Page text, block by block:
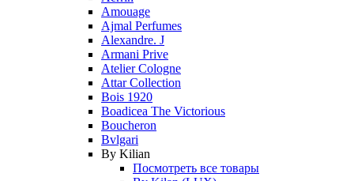
Amouage
Ajmal Perfumes
Alexandre. J
Armani Prive
Atelier Cologne
Attar Collection
Bois 1920
Boadicea The Victorious
Boucheron
Bvlgari
By Kilian
Посмотреть все товары